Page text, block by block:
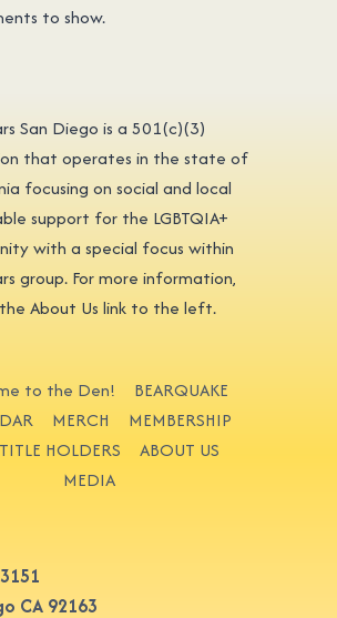
to show.
San Diego is a 501(c)(3)
that operates in the state of
focusing on social and local
support for the LGBTQIA+
with a special focus within
group. For more information,
About Us link to the left.
to the Den!
BEARQUAKE
MERCH
MEMBERSHIP
HOLDERS
ABOUT US
MEDIA
CA 92163